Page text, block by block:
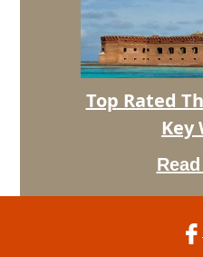
Keys
Top
Top Rated
Key